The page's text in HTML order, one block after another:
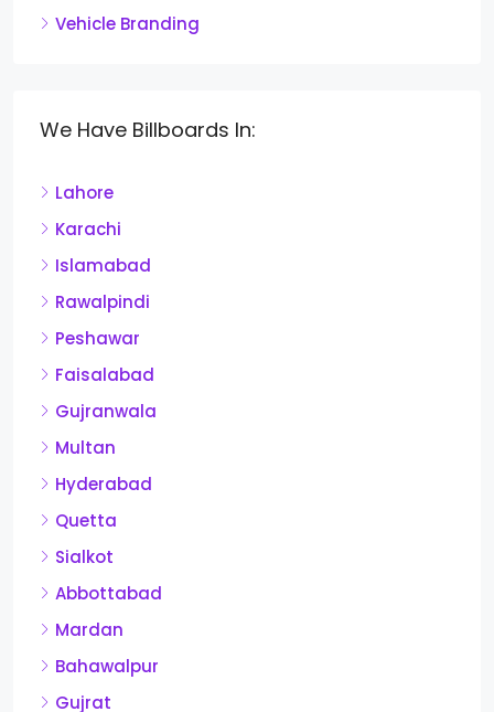
Vehicle Branding
We Have Billboards In:
Lahore
Karachi
Islamabad
Rawalpindi
Peshawar
Faisalabad
Gujranwala
Multan
Hyderabad
Quetta
Sialkot
Abbottabad
Mardan
Bahawalpur
Gujrat